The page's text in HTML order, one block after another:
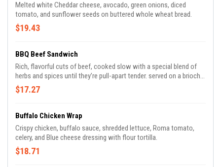
Melted white Cheddar cheese, avocado, green onions, diced
tomato, and sunflower seeds on buttered whole wheat bread.
$19.43
BBQ Beef Sandwich
Rich, flavorful cuts of beef, cooked slow with a special blend of
herbs and spices until they’re pull-apart tender. served on a brioche
bun.
$17.27
Buffalo Chicken Wrap
Crispy chicken, buffalo sauce, shredded lettuce, Roma tomato,
celery, and Blue cheese dressing with flour tortilla.
$18.71